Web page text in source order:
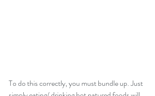
To do this correctly, you must bundle up. Just